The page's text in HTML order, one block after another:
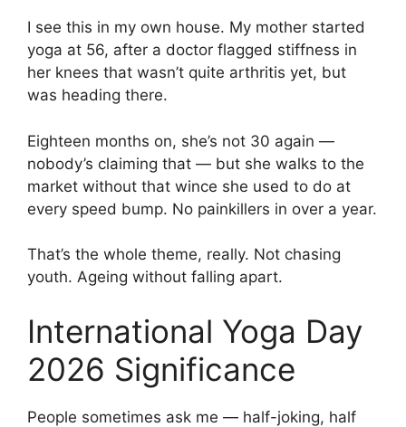
I see this in my own house. My mother started
yoga at 56, after a doctor flagged stiffness in
her knees that wasn’t quite arthritis yet, but
was heading there.
Eighteen months on, she’s not 30 again —
nobody’s claiming that — but she walks to the
market without that wince she used to do at
every speed bump. No painkillers in over a year.
That’s the whole theme, really. Not chasing
youth. Ageing without falling apart.
International Yoga Day
2026 Significance
People sometimes ask me — half-joking, half